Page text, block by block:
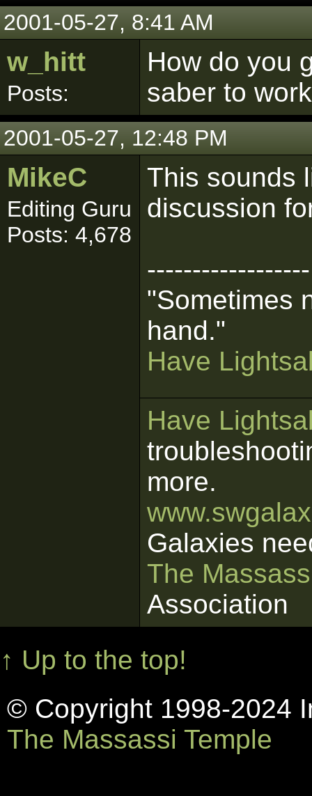
2001-05-27, 8:41 AM
w_hitt
Posts:
How do you
saber to
2001-05-27, 12:48 PM
MikeC
Editing Guru
Posts: 4,678
This sounds
discussion
------------------
"Sometimes
hand."
Have
Have
more.
Galaxies
The
Association
↑ Up to the top!
© Copyright 1998-2024
The Massassi Temple